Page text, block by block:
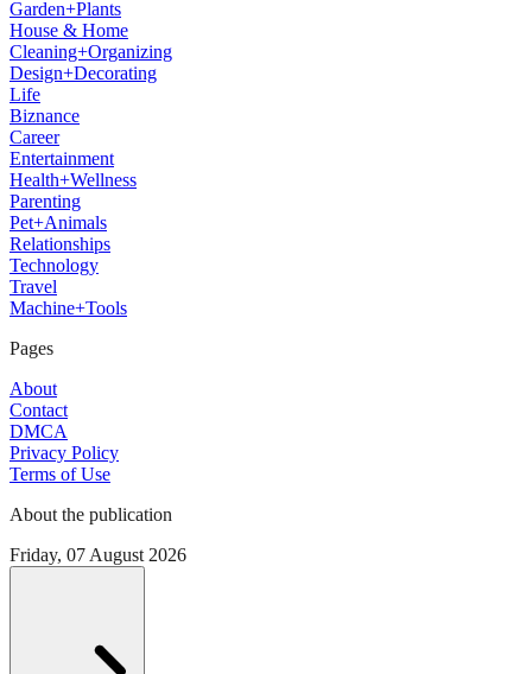
Garden+Plants
House & Home
Cleaning+Organizing
Design+Decorating
Life
Biznance
Career
Entertainment
Health+Wellness
Parenting
Pet+Animals
Relationships
Technology
Travel
Machine+Tools
Pages
About
Contact
DMCA
Privacy Policy
Terms of Use
About the publication
Friday, 07 August 2026